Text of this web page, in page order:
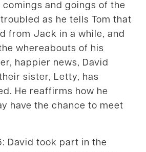
and goings of the
as he tells Tom that
from Jack in a while, and
whereabouts of his
happier news, David
sister, Letty, has
He reaffirms how he
have the chance to meet
David took part in the